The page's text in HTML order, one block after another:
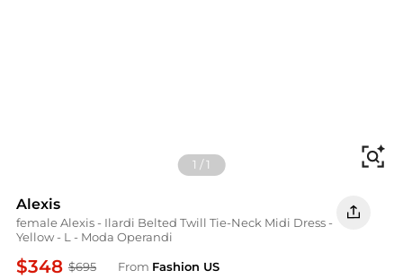
1 /1
Alexis
female Alexis - Ilardi Belted Twill Tie-Neck Midi Dress -
Yellow - L - Moda Operandi
$348 $695 From Fashion US